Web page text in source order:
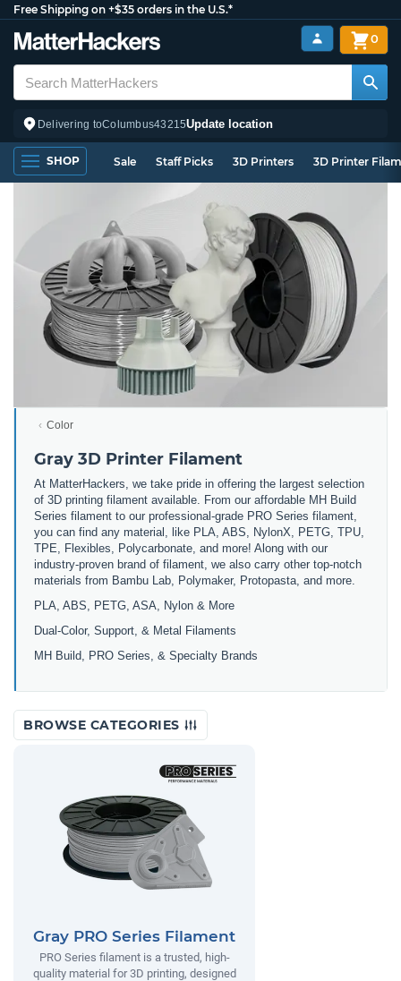
Free Shipping on +$35 orders in the U.S.*
Delivering toColumbus43215Update location
0
SHOP Sale Staff Picks 3D Printers 3D Printer
Color
Gray 3D Printer Filament
At MatterHackers, we take pride in offering the largest selection
of 3D printing filament available. From our affordable MH Build
Series filament to our professional-grade PRO Series filament,
you can find any material, like PLA, ABS, NylonX, PETG, TPU,
TPE, Flexibles, Polycarbonate, and more! Along with our
industry-proven brand of filament, we also carry other top-notch
materials from Bambu Lab, Polymaker, Protopasta, and more.
PLA, ABS, PETG, ASA, Nylon & More
Dual-Color, Support, & Metal Filaments
MH Build, PRO Series, & Specialty Brands
BROWSE CATEGORIES
Gray PRO Series Filament
PRO Series filament is a trusted, high-
quality material for 3D printing, designed